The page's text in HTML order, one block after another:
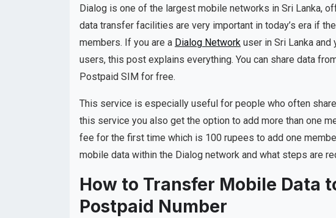
Dialog is one of the largest mobile networks in Sri Lanka,
data transfer facilities are very important in today’s era if
members. If you are a Dialog Network user in Sri Lanka
users, this post explains everything. You can share data
Postpaid SIM for free.
This service is especially useful for people who often
this service you also get the option to add more than one
fee for the first time which is 100 rupees to add one
mobile data within the Dialog network and what steps are
How to Transfer Mobile Data
Postpaid Number